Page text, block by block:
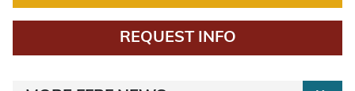
REQUEST INFO